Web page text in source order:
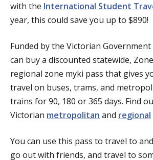
with the International Student
year, this could save you up to $890!
Funded by the Victorian
can buy a discounted statewide,
regional zone myki pass that gives
travel on buses, trams, and
trains for 90, 180 or 365 days. Find
Victorian metropolitan and regional
You can use this pass to travel to
go out with friends, and travel to